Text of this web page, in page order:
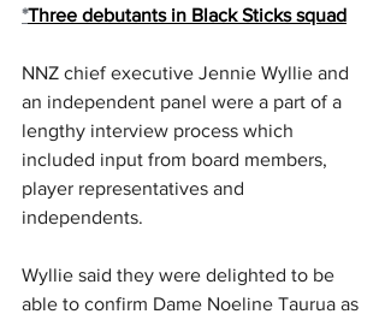
*Three debutants in Black Sticks squad
NNZ chief executive Jennie Wyllie and
an independent panel were a part of a
lengthy interview process which
included input from board members,
player representatives and
independents.
Wyllie said they were delighted to be
able to confirm Dame Noeline Taurua as